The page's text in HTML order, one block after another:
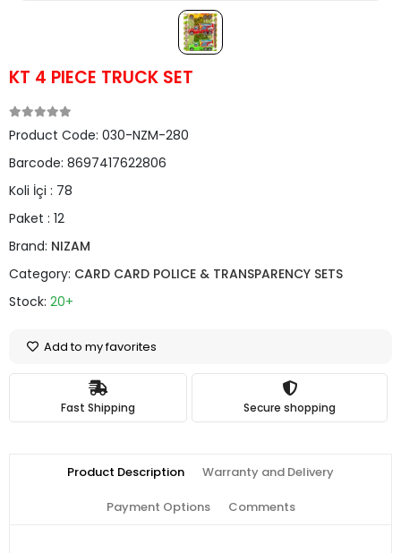
KT 4 PIECE TRUCK SET
Product Code: 030-NZM-280
Barcode: 8697417622806
Koli İçi : 78
Paket : 12
Brand: NIZAM
Category: CARD CARD POLICE & TRANSPARENCY SETS
Stock: 20+
Add to my favorites
Fast Shipping Secure shopping
Product Description Warranty and Delivery
Payment Options Comments